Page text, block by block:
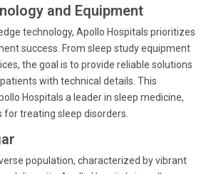
and Equipment
technology, Apollo Hospitals prioritizes
success. From sleep study equipment
the goal is to provide reliable solutions
with technical details. This
Hospitals a leader in sleep medicine,
treating sleep disorders.
population, characterized by vibrant